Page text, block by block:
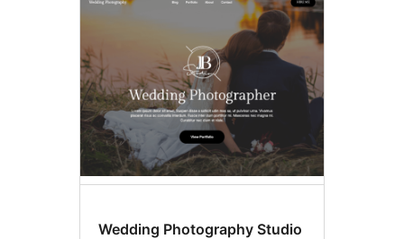
Wedding Photography Studio